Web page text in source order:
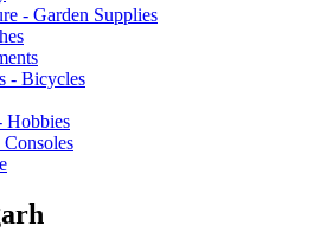
- Garden Supplies
- Bicycles
Hobbies